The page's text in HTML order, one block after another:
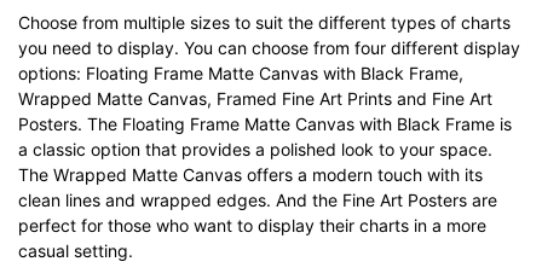
Choose from multiple sizes to suit the different types of charts
you need to display. You can choose from four different display
options: Floating Frame Matte Canvas with Black Frame,
Wrapped Matte Canvas, Framed Fine Art Prints and Fine Art
Posters. The Floating Frame Matte Canvas with Black Frame is
a classic option that provides a polished look to your space.
The Wrapped Matte Canvas offers a modern touch with its
clean lines and wrapped edges. And the Fine Art Posters are
perfect for those who want to display their charts in a more
casual setting.